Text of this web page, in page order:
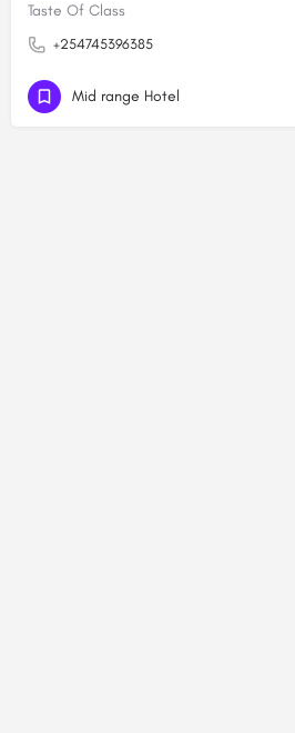
Taste Of Class
+254745396385
Mid range Hotel